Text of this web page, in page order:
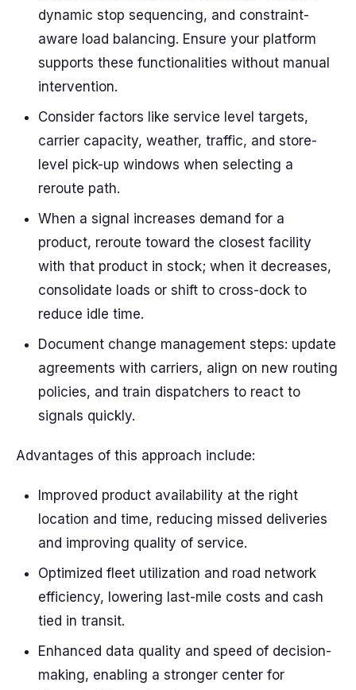
dynamic stop sequencing, and constraint-
aware load balancing. Ensure your platform
supports these functionalities without manual
intervention.
Consider factors like service level targets,
carrier capacity, weather, traffic, and store-
level pick-up windows when selecting a
reroute path.
When a signal increases demand for a
product, reroute toward the closest facility
with that product in stock; when it decreases,
consolidate loads or shift to cross-dock to
reduce idle time.
Document change management steps: update
agreements with carriers, align on new routing
policies, and train dispatchers to react to
signals quickly.
Advantages of this approach include:
Improved product availability at the right
location and time, reducing missed deliveries
and improving quality of service.
Optimized fleet utilization and road network
efficiency, lowering last-mile costs and cash
tied in transit.
Enhanced data quality and speed of decision-
making, enabling a stronger center for